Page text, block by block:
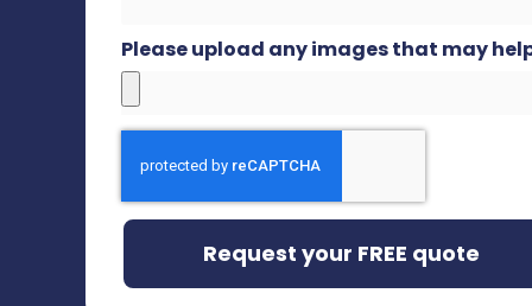
Please upload any images that may
Request your FREE quote